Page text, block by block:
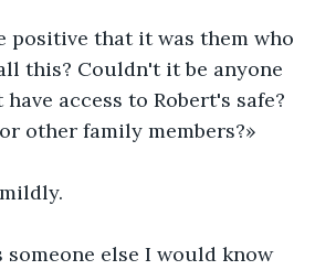
positive that it was them who
this? Couldn't it be anyone
access to Robert's safe?
other family members?»
someone else I would know